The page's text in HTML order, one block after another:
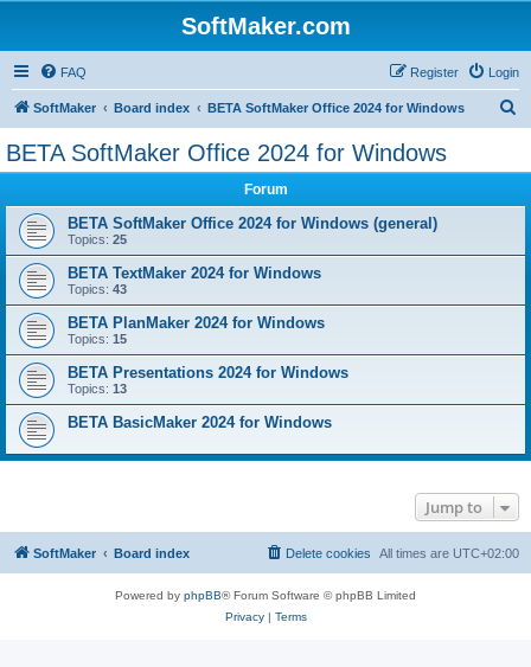
SoftMaker.com
FAQ Login
Register
SoftMaker Board index BETA SoftMaker Office 2024 for Windows
BETA SoftMaker Office 2024 for Windows
Forum
BETA SoftMaker Office 2024 for Windows (general)
Topics: 25
BETA TextMaker 2024 for Windows
Topics: 43
BETA PlanMaker 2024 for Windows
Topics: 15
BETA Presentations 2024 for Windows
Topics: 13
BETA BasicMaker 2024 for Windows
Jump to
SoftMaker Board index All times are UTC+02:00
Delete cookies
Powered by phpBB® Forum Software © phpBB Limited
Privacy| Terms